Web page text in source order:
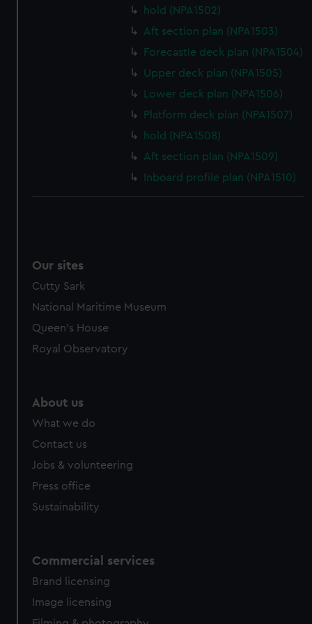
preferences, understand how our website is used, and to
help us improve it. We may also use cookies to tailor our
from third-party sources. You can choose to allow all
cookies, change your preferences or opt-out at any time.
hold (NPA1502)
Aft section plan (NPA1503)
Forecastle deck plan (NPA1504)
Upper deck plan (NPA1505)
Lower deck plan (NPA1506)
Platform deck plan (NPA1507)
hold (NPA1508)
Aft section plan (NPA1509)
Inboard profile plan (NPA1510)
Our sites
Cutty Sark
National Maritime Museum
Queen's House
Royal Observatory
About us
What we do
Contact us
Jobs & volunteering
Press office
Sustainability
Commercial services
Brand licensing
Image licensing